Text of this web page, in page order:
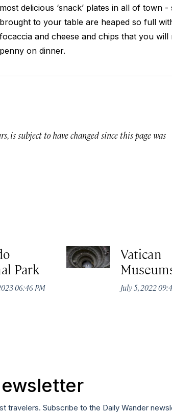
most delicious ‘snack’ plates in all of town
brought to your table are heaped so full
focaccia and cheese and chips that you will
penny on dinner.
is subject to have changed since this page was
Park
06:46 PM
Vatican
July 5, 2022
travelers. Subscribe to the Daily Wander